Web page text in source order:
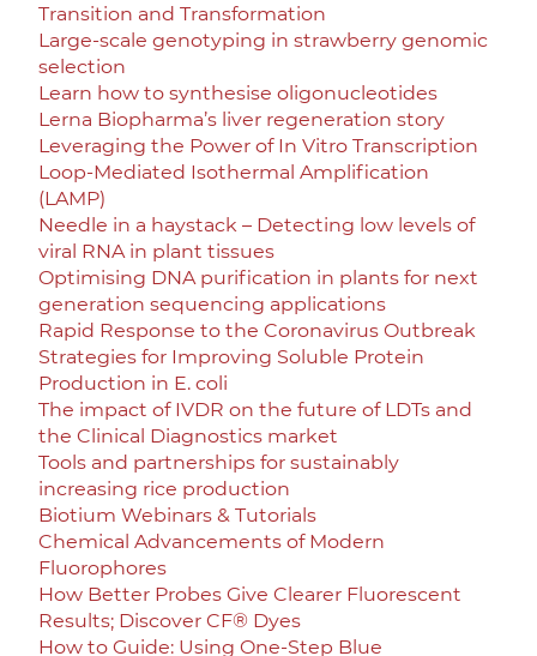
Transition and Transformation
Large-scale genotyping in strawberry genomic
selection
Learn how to synthesise oligonucleotides
Lerna Biopharma’s liver regeneration story
Leveraging the Power of In Vitro Transcription
Loop-Mediated Isothermal Amplification
(LAMP)
Needle in a haystack – Detecting low levels of
viral RNA in plant tissues
Optimising DNA purification in plants for next
generation sequencing applications
Rapid Response to the Coronavirus Outbreak
Strategies for Improving Soluble Protein
Production in E. coli
The impact of IVDR on the future of LDTs and
the Clinical Diagnostics market
Tools and partnerships for sustainably
increasing rice production
Biotium Webinars & Tutorials
Chemical Advancements of Modern
Fluorophores
How Better Probes Give Clearer Fluorescent
Results; Discover CF® Dyes
How to Guide: Using One-Step Blue